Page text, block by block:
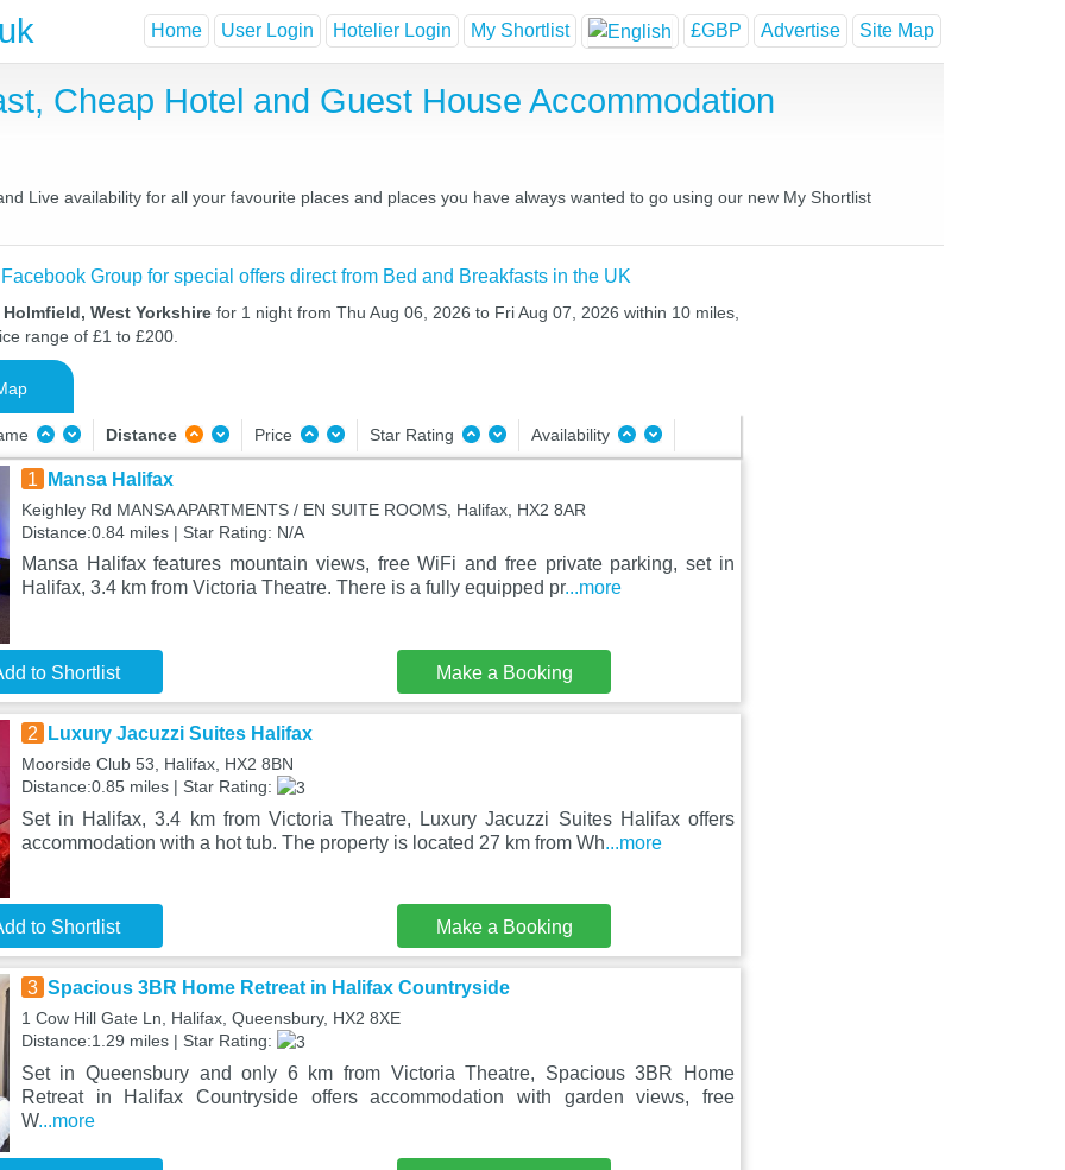
Home User Login Hotelier Login My Shortlist £GBP Advertise Site Map
Cheap Hotel and Guest House Accommodation
Live availability for all your favourite places and places you have always wanted to go using our new My Shortlist
Group for special offers direct from Bed and Breakfasts in the UK
West Yorkshire for 1 night from Thu Aug 06, 2026 to Fri Aug 07, 2026 within 10 miles,
range of £1 to £200.
Distance Price Star Rating Availability
1 Mansa Halifax
Keighley Rd MANSA APARTMENTS / EN SUITE ROOMS, Halifax, HX2 8AR
Distance:0.84 miles | Star Rating: N/A
Mansa Halifax features mountain views, free WiFi and free private parking, set in
Halifax, 3.4 km from Victoria Theatre. There is a fully equipped pr...more
to Shortlist Make a Booking
2 Luxury Jacuzzi Suites Halifax
Moorside Club 53, Halifax, HX2 8BN
Distance:0.85 miles | Star Rating:
Set in Halifax, 3.4 km from Victoria Theatre, Luxury Jacuzzi Suites Halifax offers
accommodation with a hot tub. The property is located 27 km from Wh...more
to Shortlist Make a Booking
3 Spacious 3BR Home Retreat in Halifax Countryside
1 Cow Hill Gate Ln, Halifax, Queensbury, HX2 8XE
Distance:1.29 miles | Star Rating:
Set in Queensbury and only 6 km from Victoria Theatre, Spacious 3BR Home
Retreat in Halifax Countryside offers accommodation with garden views, free
W...more